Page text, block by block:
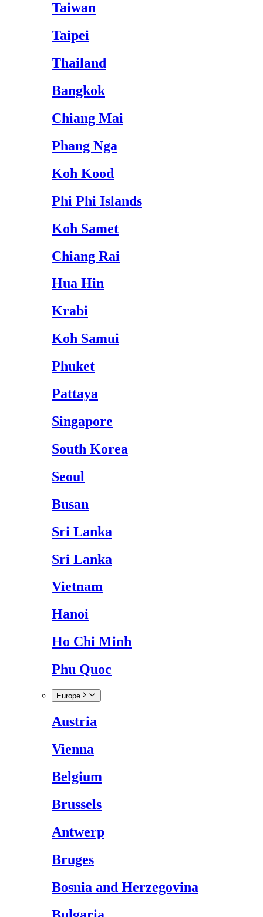
Taiwan
Taipei
Thailand
Bangkok
Chiang Mai
Phang Nga
Koh Kood
Phi Phi Islands
Koh Samet
Chiang Rai
Hua Hin
Krabi
Koh Samui
Phuket
Pattaya
Singapore
South Korea
Seoul
Busan
Sri Lanka
Sri Lanka
Vietnam
Hanoi
Ho Chi Minh
Phu Quoc
Europe
Austria
Vienna
Belgium
Brussels
Antwerp
Bruges
Bosnia and Herzegovina